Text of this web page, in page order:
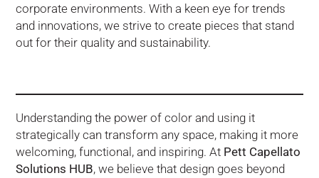
corporate environments. With a keen eye for trends
and innovations, we strive to create pieces that stand
out for their quality and sustainability.
Understanding the power of color and using it
strategically can transform any space, making it more
welcoming, functional, and inspiring. At Pett Capellato
Solutions HUB, we believe that design goes beyond